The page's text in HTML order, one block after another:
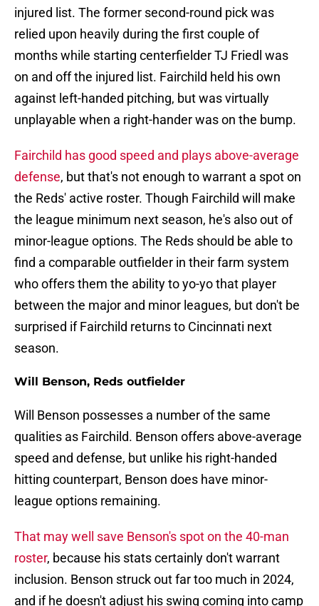
injured list. The former second-round pick was
relied upon heavily during the first couple of
months while starting centerfielder TJ Friedl was
on and off the injured list. Fairchild held his own
against left-handed pitching, but was virtually
unplayable when a right-hander was on the bump.
Fairchild has good speed and plays above-average
defense, but that's not enough to warrant a spot on
the Reds' active roster. Though Fairchild will make
the league minimum next season, he's also out of
minor-league options. The Reds should be able to
find a comparable outfielder in their farm system
who offers them the ability to yo-yo that player
between the major and minor leagues, but don't be
surprised if Fairchild returns to Cincinnati next
season.
Will Benson, Reds outfielder
Will Benson possesses a number of the same
qualities as Fairchild. Benson offers above-average
speed and defense, but unlike his right-handed
hitting counterpart, Benson does have minor-
league options remaining.
That may well save Benson's spot on the 40-man
roster, because his stats certainly don't warrant
inclusion. Benson struck out far too much in 2024,
and if he doesn't adjust his swing coming into camp